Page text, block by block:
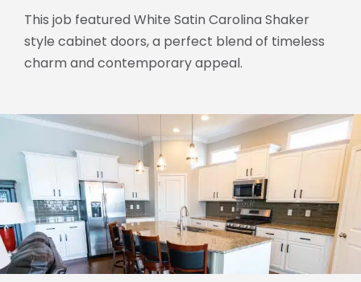
This job featured White Satin Carolina Shaker
style cabinet doors, a perfect blend of timeless
charm and contemporary appeal.